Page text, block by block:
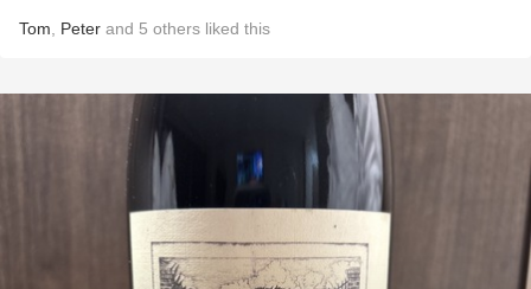
Tom Peter and 5 others liked this